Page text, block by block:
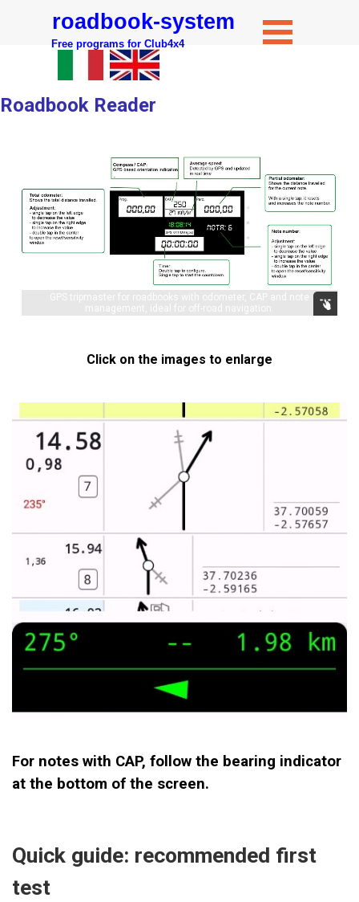
roadbook-system
Free programs for Club4x4
Roadbook Reader
GPS tripmaster for roadbooks with odometer, CAP and note
management, ideal for off-road navigation.
Click on the images to enlarge
For notes with CAP, follow the bearing indicator
at the bottom of the screen.
Quick guide: recommended first
test